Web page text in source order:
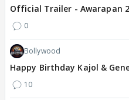
Official Trailer - Awarapan 2
0
Bollywood
Happy Birthday Kajol &
10